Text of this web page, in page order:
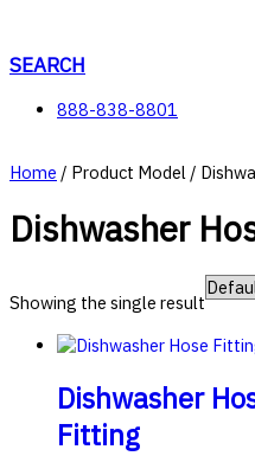
content
SEARCH
888-838-8801
Home / Product Model /
Dishwasher
Showing the single result
Dishwasher
Fitting